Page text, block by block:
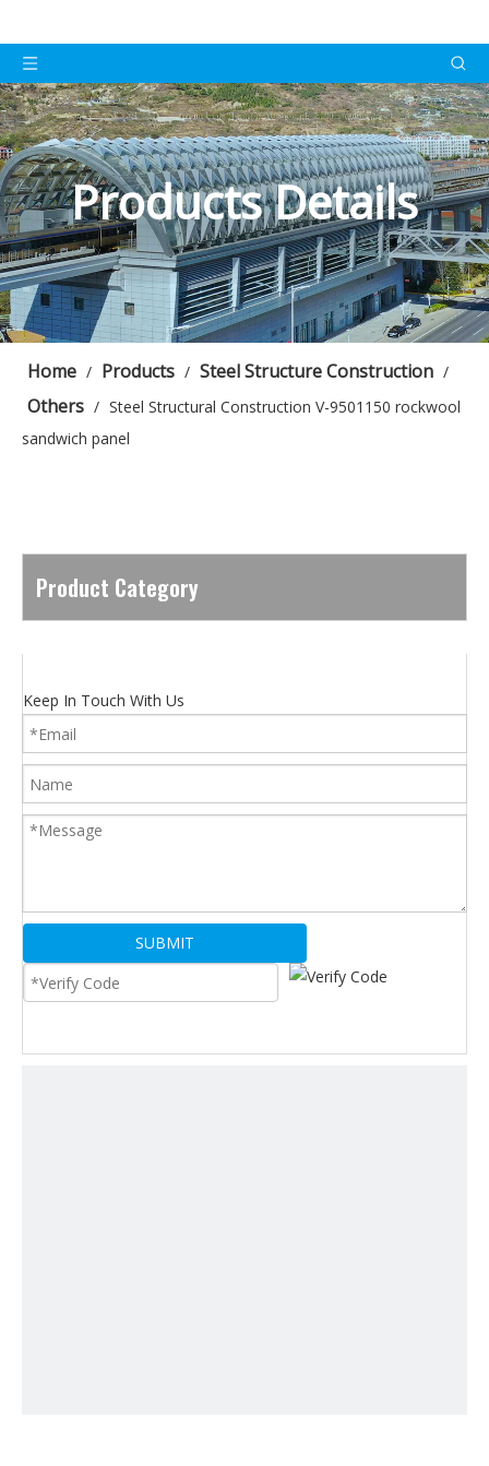
Products Details
Home / Products / Steel Structure Construction /
Others / Steel Structural Construction V-9501150 rockwool
sandwich panel
Product Category
Keep In Touch With Us
SUBMIT